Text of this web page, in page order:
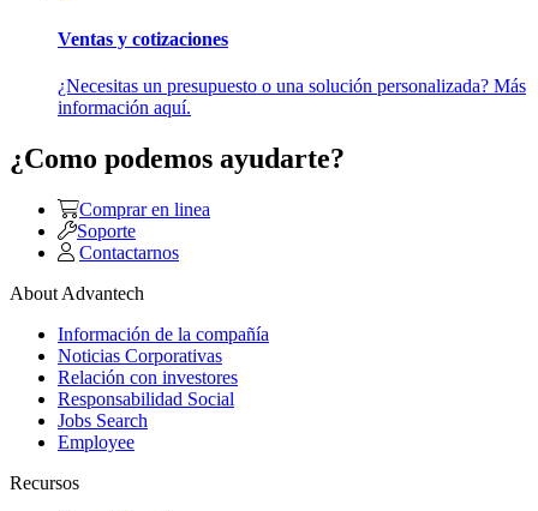
Ventas y cotizaciones
¿Necesitas un presupuesto o una solución personalizada? Más
información aquí.
¿Como podemos ayudarte?
Comprar en linea
Soporte
Contactarnos
About Advantech
Información de la compañía
Noticias Corporativas
Relación con investores
Responsabilidad Social
Jobs Search
Employee
Recursos